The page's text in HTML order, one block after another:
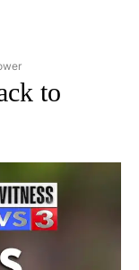
NATIONAL SPORTS" TO
to